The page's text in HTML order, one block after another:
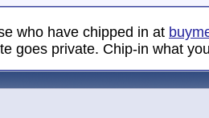
who have chipped in at
goes private. Chip-in what